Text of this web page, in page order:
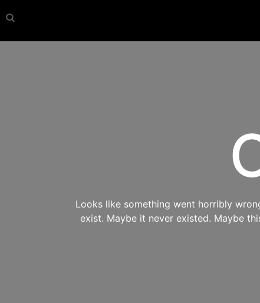
Looks like something went horribly
exist. Maybe it never existed. Maybe